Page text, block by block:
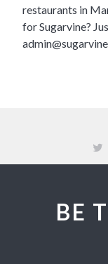
restaurants in
for Sugarvine?
BE